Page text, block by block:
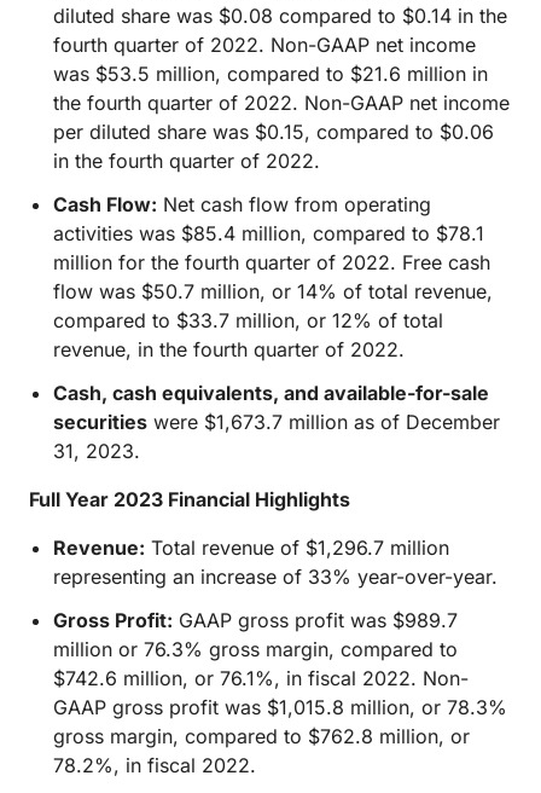
diluted share was $0.08 compared to $0.14 in the
fourth quarter of 2022. Non-GAAP net income
was $53.5 million, compared to $21.6 million in
the fourth quarter of 2022. Non-GAAP net income
per diluted share was $0.15, compared to $0.06
in the fourth quarter of 2022.
Cash Flow: Net cash flow from operating
activities was $85.4 million, compared to $78.1
million for the fourth quarter of 2022. Free cash
flow was $50.7 million, or 14% of total revenue,
compared to $33.7 million, or 12% of total
revenue, in the fourth quarter of 2022.
Cash, cash equivalents, and available-for-sale
securities were $1,673.7 million as of December
31, 2023.
Full Year 2023 Financial Highlights
Revenue: Total revenue of $1,296.7 million
representing an increase of 33% year-over-year.
Gross Profit: GAAP gross profit was $989.7
million or 76.3% gross margin, compared to
$742.6 million, or 76.1%, in fiscal 2022. Non-
GAAP gross profit was $1,015.8 million, or 78.3%
gross margin, compared to $762.8 million, or
78.2%, in fiscal 2022.